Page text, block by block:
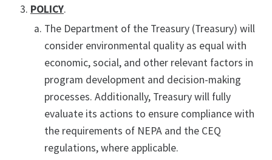
POLICY.
The Department of the Treasury (Treasury) will
consider environmental quality as equal with
economic, social, and other relevant factors in
program development and decision-making
processes. Additionally, Treasury will fully
evaluate its actions to ensure compliance with
the requirements of NEPA and the CEQ
regulations, where applicable.